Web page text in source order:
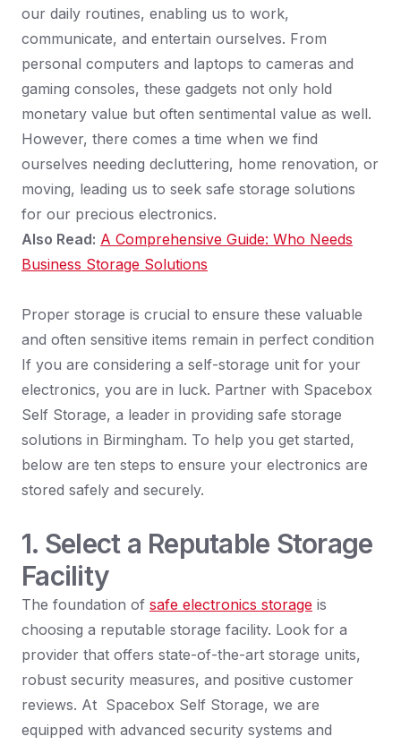
our daily routines, enabling us to work,
communicate, and entertain ourselves. From
personal computers and laptops to cameras and
gaming consoles, these gadgets not only hold
monetary value but often sentimental value as well.
However, there comes a time when we find
ourselves needing decluttering, home renovation, or
moving, leading us to seek safe storage solutions
for our precious electronics.
Also Read: A Comprehensive Guide: Who Needs
Business Storage Solutions
Proper storage is crucial to ensure these valuable
and often sensitive items remain in perfect condition
If you are considering a self-storage unit for your
electronics, you are in luck. Partner with Spacebox
Self Storage, a leader in providing safe storage
solutions in Birmingham. To help you get started,
below are ten steps to ensure your electronics are
stored safely and securely.
1. Select a Reputable Storage
Facility
The foundation of safe electronics storage is
choosing a reputable storage facility. Look for a
provider that offers state-of-the-art storage units,
robust security measures, and positive customer
reviews. At Spacebox Self Storage, we are
equipped with advanced security systems and